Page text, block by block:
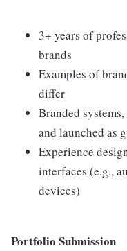
3+ years of
brands
Examples of
differ
Branded
and launched as
Experience
interfaces (e.g.,
devices)
Portfolio Submission